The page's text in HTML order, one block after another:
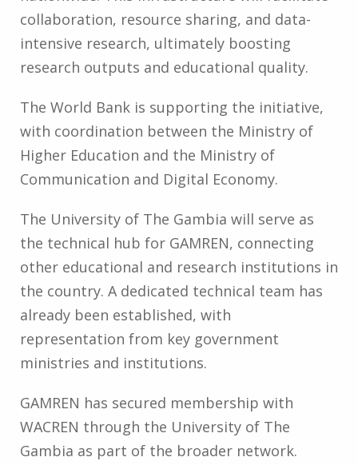
collaboration, resource sharing, and data-
intensive research, ultimately boosting
research outputs and educational quality.
The World Bank is supporting the initiative,
with coordination between the Ministry of
Higher Education and the Ministry of
Communication and Digital Economy.
The University of The Gambia will serve as
the technical hub for GAMREN, connecting
other educational and research institutions in
the country. A dedicated technical team has
already been established, with
representation from key government
ministries and institutions.
GAMREN has secured membership with
WACREN through the University of The
Gambia as part of the broader network.